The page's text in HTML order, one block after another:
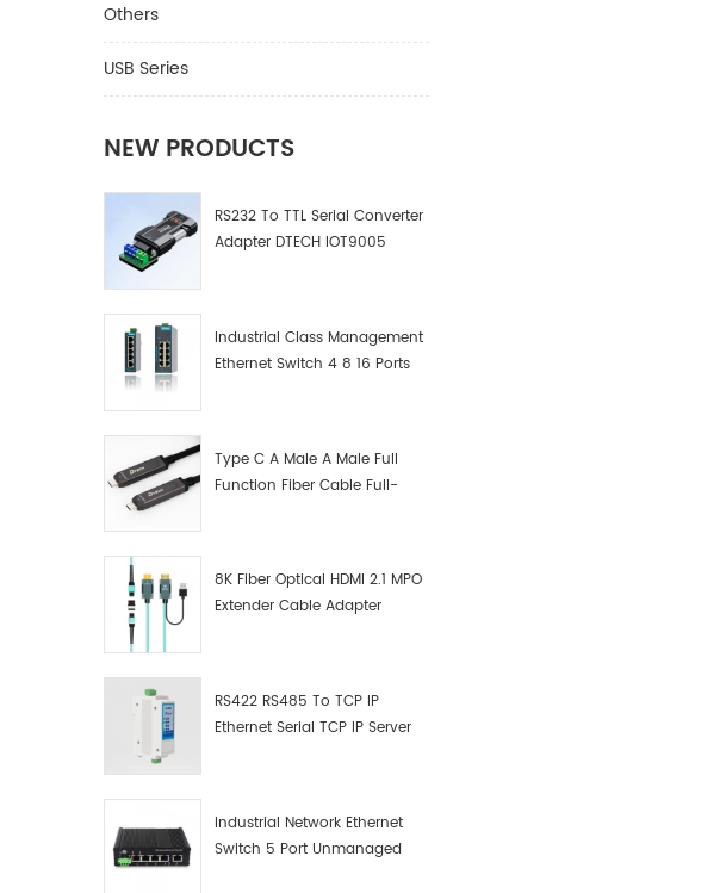
Others
USB Series
NEW PRODUCTS
RS232 To TTL Serial Converter
Adapter DTECH IOT9005
Industrial Class Management
Ethernet Switch 4 8 16 Ports
Type C A Male A Male Full
Function Fiber Cable Full-
8K Fiber Optical HDMI 2.1 MPO
Extender Cable Adapter
RS422 RS485 To TCP IP
Ethernet Serial TCP IP Server
Industrial Network Ethernet
Switch 5 Port Unmanaged